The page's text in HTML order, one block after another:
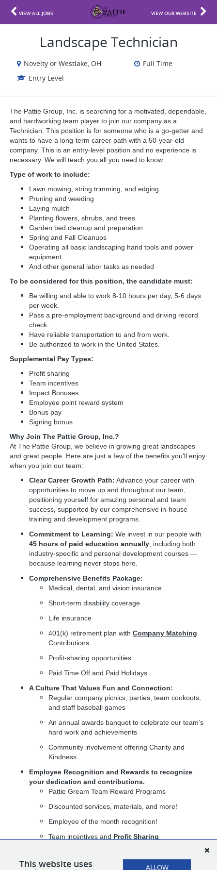
VIEW ALL JOBS VIEW OUR WEBSITE
Landscape Technician
Novelty or Westlake, OH
Full Time
Entry Level
The Pattie Group, Inc. is searching for a motivated, dependable,
and hardworking team player to join our company as a
Technician. This position is for someone who is a go-getter and
wants to have a long-term career path with a 50-year-old
company. This is an entry-level position and no experience is
necessary. We will teach you all you need to know.
Type of work to include:
Lawn mowing, string trimming, and edging
Pruning and weeding
Laying mulch
Planting flowers, shrubs, and trees
Garden bed cleanup and preparation
Spring and Fall Cleanups
Operating all basic landscaping hand tools and power
equipment
And other general labor tasks as needed
To be considered for this position, the candidate must:
Be willing and able to work 8-10 hours per day, 5-6 days
per week.
Pass a pre-employment background and driving record
check.
Have reliable transportation to and from work.
Be authorized to work in the United States.
Supplemental Pay Types:
Profit sharing
Team incentives
Impact Bonuses
Employee point reward system
Bonus pay
Signing bonus
Why Join The Pattie Group, Inc.?
At The Pattie Group, we believe in growing great landscapes
and great people. Here are just a few of the benefits you’ll enjoy
when you join our team:
Clear Career Growth Path: Advance your career with
opportunities to move up and throughout our team,
positioning yourself for amazing personal and team
success, supported by our comprehensive in-house
training and development programs.
Commitment to Learning: We invest in our people with
45 hours of paid education annually , including both
industry-specific and personal development courses —
because learning never stops here.
Comprehensive Benefits Package:
Medical, dental, and vision insurance
Short-term disability coverage
Life insurance
401(k) retirement plan with Company Matching
Contributions
Profit-sharing opportunities
Paid Time Off and Paid Holidays
A Culture That Values Fun and Connection:
Regular company picnics, parties, team cookouts,
and staff baseball games
An annual awards banquet to celebrate our team’s
hard work and achievements
Community involvement offering Charity and
Kindness
Employee Recognition and Rewards to recognize
your dedication and contributions.
Pattie Gream Team Reward Programs
Discounted services, materials, and more!
Employee of the month recognition!
Team incentives and Profit Sharing
joining a team that values your growth, celebrates your success,
This website uses ALLOW